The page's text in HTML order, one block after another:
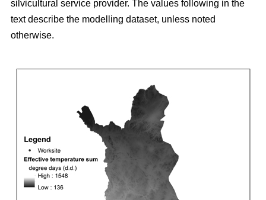
silvicultural service provider. The values following in the
text describe the modelling dataset, unless noted
otherwise.